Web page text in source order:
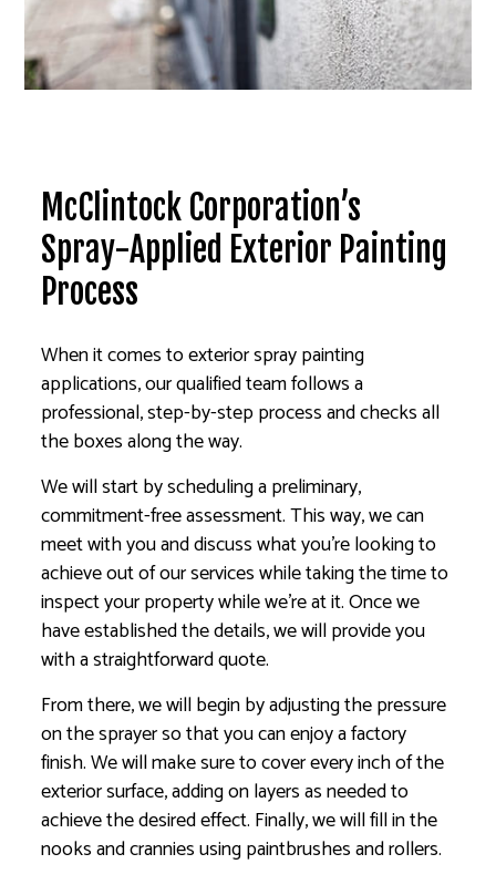
McClintock Corporation’s
Spray-Applied Exterior Painting
Process
When it comes to exterior spray painting
applications, our qualified team follows a
professional, step-by-step process and checks all
the boxes along the way.
We will start by scheduling a preliminary,
commitment-free assessment. This way, we can
meet with you and discuss what you’re looking to
achieve out of our services while taking the time to
inspect your property while we’re at it. Once we
have established the details, we will provide you
with a straightforward quote.
From there, we will begin by adjusting the pressure
on the sprayer so that you can enjoy a factory
finish. We will make sure to cover every inch of the
exterior surface, adding on layers as needed to
achieve the desired effect. Finally, we will fill in the
nooks and crannies using paintbrushes and rollers.